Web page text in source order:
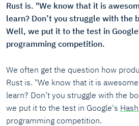
Rust is. "We know that it is
learn? Don’t you struggle with the
Well, we put it to the test in
programming competition.
We often get the question how
Rust is. "We know that it is
learn? Don’t you struggle with the
we put it to the test in Google's
programming competition.